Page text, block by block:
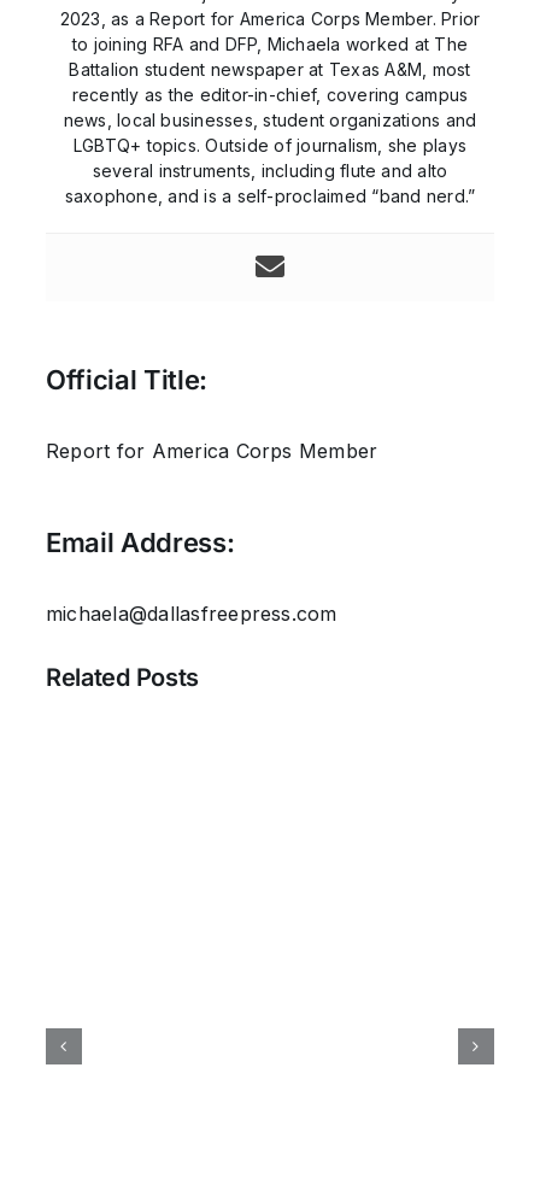
2023, as a Report for America Corps Member. Prior
to joining RFA and DFP, Michaela worked at The
Battalion student newspaper at Texas A&M, most
recently as the editor-in-chief, covering campus
news, local businesses, student organizations and
LGBTQ+ topics. Outside of journalism, she plays
several instruments, including flute and alto
saxophone, and is a self-proclaimed “band nerd.”
Official Title:
Report for America Corps Member
Email Address:
michaela@dallasfreepress.com
Related Posts